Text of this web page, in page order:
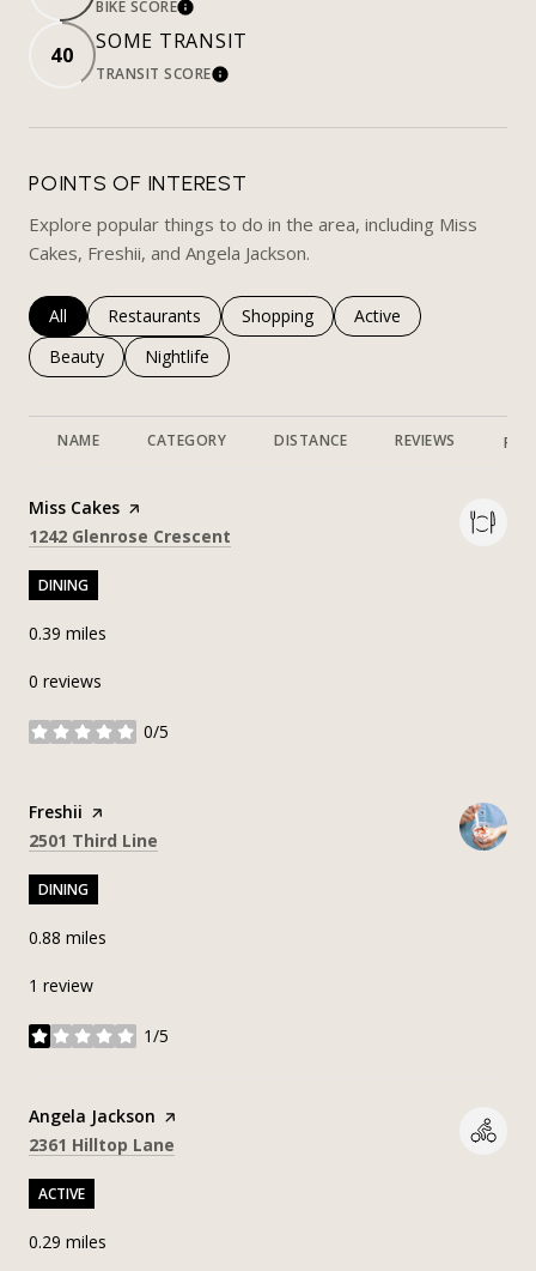
BIKE SCORELEARN MORE
40
SOME TRANSIT
TRANSIT SCORELEARN MORE
POINTS OF INTEREST
Explore popular things to do in the area, including Miss
Cakes, Freshii, and Angela Jackson.
Search businesses related to
All Search businesses related to
Restaurants Search businesses related to
Shopping Search businesses
Active
Search businesses related to
Beauty Search businesses related to
Nightlife
NAME CATEGORY DISTANCE REVIEWS
Visit the
Miss Cakes page on Yelp
Search
1242 Glenrose Crescent
DINING
0.39 miles
0 reviews
0/5
stars
Visit the
Freshii page on Yelp
Search
2501 Third Line
DINING
0.88 miles
1 review
1/5
stars
Visit the
Angela Jackson page on Yelp
Search
2361 Hilltop Lane
ACTIVE
0.29 miles